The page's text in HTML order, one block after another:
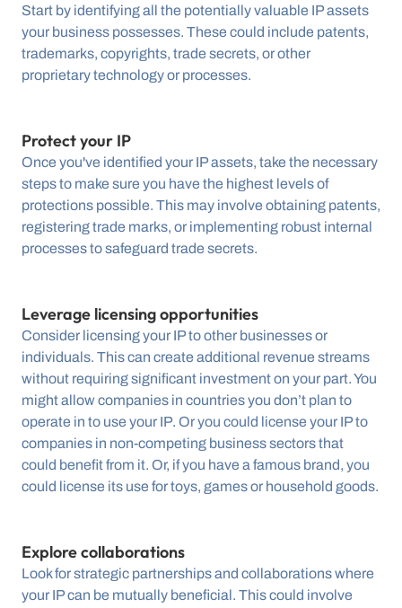
Start by identifying all the potentially valuable IP assets
your business possesses. These could include patents,
trademarks, copyrights, trade secrets, or other
proprietary technology or processes.
Protect your IP
Once you've identified your IP assets, take the necessary
steps to make sure you have the highest levels of
protections possible. This may involve obtaining patents,
registering trade marks, or implementing robust internal
processes to safeguard trade secrets.
Leverage licensing opportunities
Consider licensing your IP to other businesses or
individuals. This can create additional revenue streams
without requiring significant investment on your part. You
might allow companies in countries you don’t plan to
operate in to use your IP. Or you could license your IP to
companies in non-competing business sectors that
could benefit from it. Or, if you have a famous brand, you
could license its use for toys, games or household goods.
Explore collaborations
Look for strategic partnerships and collaborations where
your IP can be mutually beneficial. This could involve